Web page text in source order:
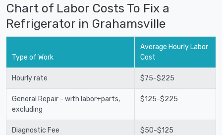
Chart of Labor Costs To Fix a
Refrigerator in Grahamsville
Type of Work
Average Hourly Labor
Cost
Hourly rate $75-$225
General Repair - with labor+parts,
excluding
$125-$225
Diagnostic Fee $50-$125